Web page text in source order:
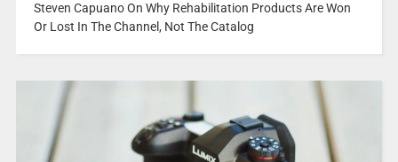
Steven Capuano On Why Rehabilitation Products Are Won
Or Lost In The Channel, Not The Catalog